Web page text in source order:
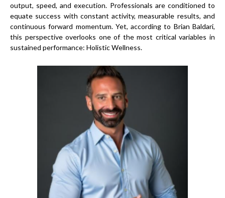
output, speed, and execution. Professionals are conditioned to
equate success with constant activity, measurable results, and
continuous forward momentum. Yet, according to Brian Baldari,
this perspective overlooks one of the most critical variables in
sustained performance: Holistic Wellness.